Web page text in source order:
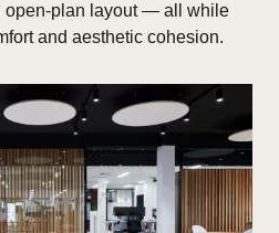
open-plan layout — all while
and aesthetic cohesion.